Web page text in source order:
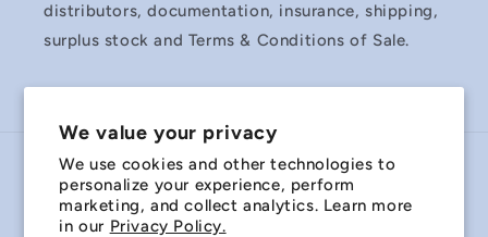
We value your privacy
We use cookies and other technologies to
personalize your experience, perform
marketing, and collect analytics. Learn more
in our Privacy Policy.
distributors, documentation, insurance, shipping,
surplus stock and Terms & Conditions of Sale.
Country/region